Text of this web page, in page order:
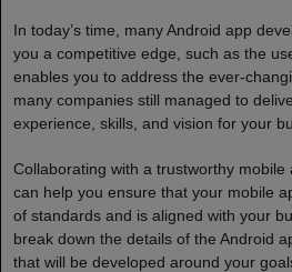
In today’s time, many Android app
you a competitive edge, such as the
enables you to address the ever-
many companies still managed to
experience, skills, and vision for your
Collaborating with a trustworthy
can help you ensure that your mobile
of standards and is aligned with your
break down the details of the Android
that will be developed around your